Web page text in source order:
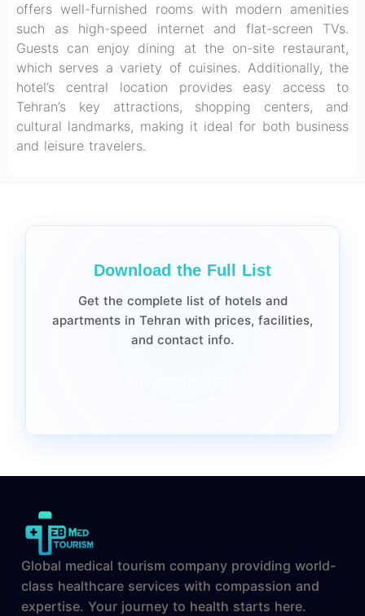
offers well-furnished rooms with modern amenities
such as high-speed internet and flat-screen TVs.
Guests can enjoy dining at the on-site restaurant,
which serves a variety of cuisines. Additionally, the
hotel’s central location provides easy access to
Tehran’s key attractions, shopping centers, and
cultural landmarks, making it ideal for both business
and leisure travelers.
Download the Full List
Get the complete list of hotels and
apartments in Tehran with prices, facilities,
and contact info.
Global medical tourism company providing world-
class healthcare services with compassion and
expertise. Your journey to health starts here.